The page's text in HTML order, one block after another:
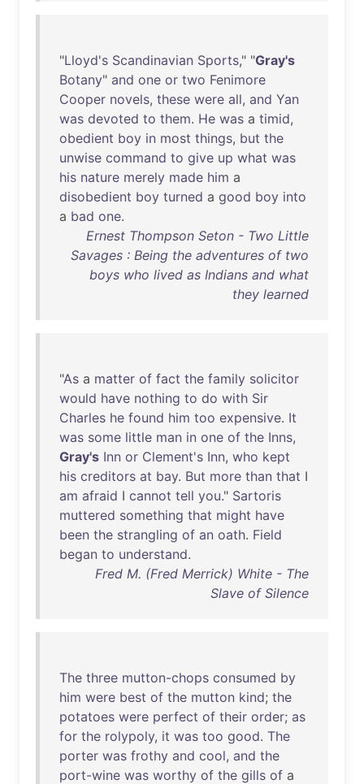
"Lloyd's Scandinavian Sports," "Gray's
Botany" and one or two Fenimore
Cooper novels, these were all, and Yan
was devoted to them. He was a timid,
obedient boy in most things, but the
unwise command to give up what was
his nature merely made him a
disobedient boy turned a good boy into
a bad one.
Ernest Thompson Seton - Two Little
Savages : Being the adventures of two
boys who lived as Indians and what
they learned
"As a matter of fact the family solicitor
would have nothing to do with Sir
Charles he found him too expensive. It
was some little man in one of the Inns,
Gray's Inn or Clement's Inn, who kept
his creditors at bay. But more than that I
am afraid I cannot tell you." Sartoris
muttered something that might have
been the strangling of an oath. Field
began to understand.
Fred M. (Fred Merrick) White - The
Slave of Silence
The three mutton-chops consumed by
him were best of the mutton kind; the
potatoes were perfect of their order; as
for the rolypoly, it was too good. The
porter was frothy and cool, and the
port-wine was worthy of the gills of a